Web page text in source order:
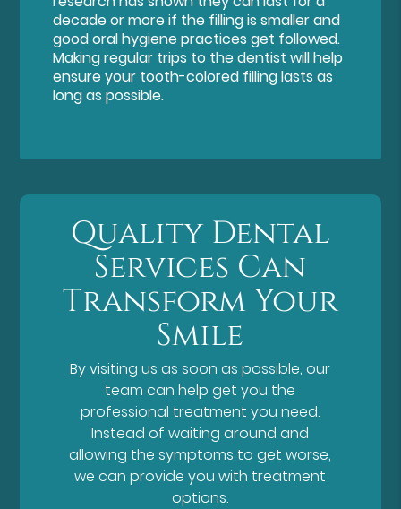
decade or more if the filling is smaller and
good oral hygiene practices get followed.
Making regular trips to the dentist will help
ensure your tooth-colored filling lasts as
long as possible.
Quality Dental
Services Can
Transform Your
Smile
By visiting us as soon as possible, our
team can help get you the
professional treatment you need.
Instead of waiting around and
allowing the symptoms to get worse,
we can provide you with treatment
options.